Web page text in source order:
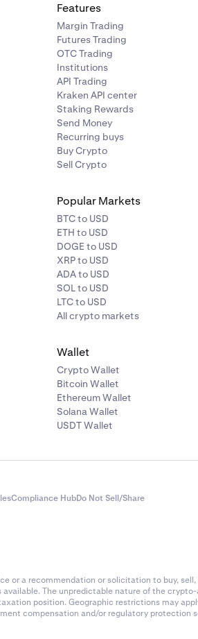
Features
Margin Trading
Futures Trading
OTC Trading
Institutions
API Trading
Kraken API center
Staking Rewards
Send Money
Recurring buys
Buy Crypto
Sell Crypto
Popular Markets
BTC to USD
ETH to USD
DOGE to USD
XRP to USD
ADA to USD
SOL to USD
LTC to USD
All crypto markets
Wallet
Crypto Wallet
Bitcoin Wallet
Ethereum Wallet
Solana Wallet
USDT Wallet
Compliance HubDo Not Sell/Share
or a recommendation or solicitation to buy,
The unpredictable nature of the
position. Geographic restrictions may
compensation and/or regulatory protection